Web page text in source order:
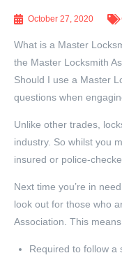
October 27, 2020
What is a Master
the Master Locksmith
Should I use a Master
questions when
Unlike other trades,
industry. So whilst you
insured or police-
Next time you’re in
look out for those who
Association. This
Required to follow a